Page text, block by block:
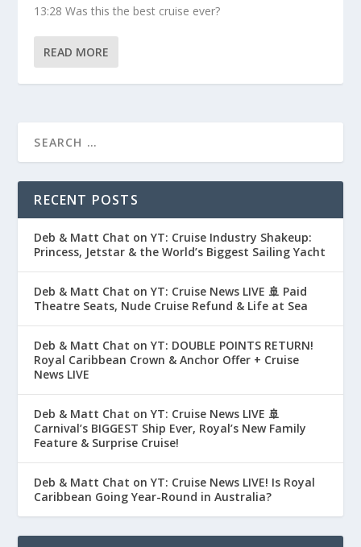
13:28 Was this the best cruise ever?
READ MORE
RECENT POSTS
Deb & Matt Chat on YT: Cruise Industry Shakeup:
Princess, Jetstar & the World’s Biggest Sailing Yacht
Deb & Matt Chat on YT: Cruise News LIVE 🚢 Paid
Theatre Seats, Nude Cruise Refund & Life at Sea
Deb & Matt Chat on YT: DOUBLE POINTS RETURN!
Royal Caribbean Crown & Anchor Offer + Cruise
News LIVE
Deb & Matt Chat on YT: Cruise News LIVE 🚢
Carnival’s BIGGEST Ship Ever, Royal’s New Family
Feature & Surprise Cruise!
Deb & Matt Chat on YT: Cruise News LIVE! Is Royal
Caribbean Going Year-Round in Australia?